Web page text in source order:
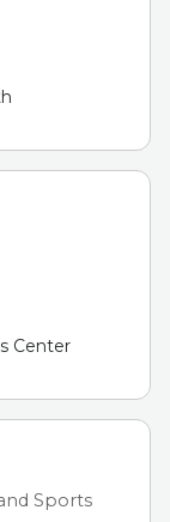
Center
Sports